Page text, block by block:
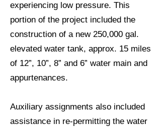
experiencing low pressure. This
portion of the project included the
construction of a new 250,000 gal.
elevated water tank, approx. 15 miles
of 12”, 10”, 8” and 6” water main and
appurtenances.
Auxiliary assignments also included
assistance in re-permitting the water